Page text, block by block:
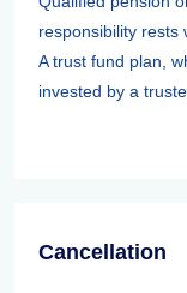
responsibility rests
A trust fund plan,
invested by a
Cancellation